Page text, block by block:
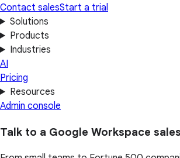
Contact salesStart a trial
Solutions
Products
Industries
AI
Pricing
Resources
Admin console
Talk to a Google Workspace